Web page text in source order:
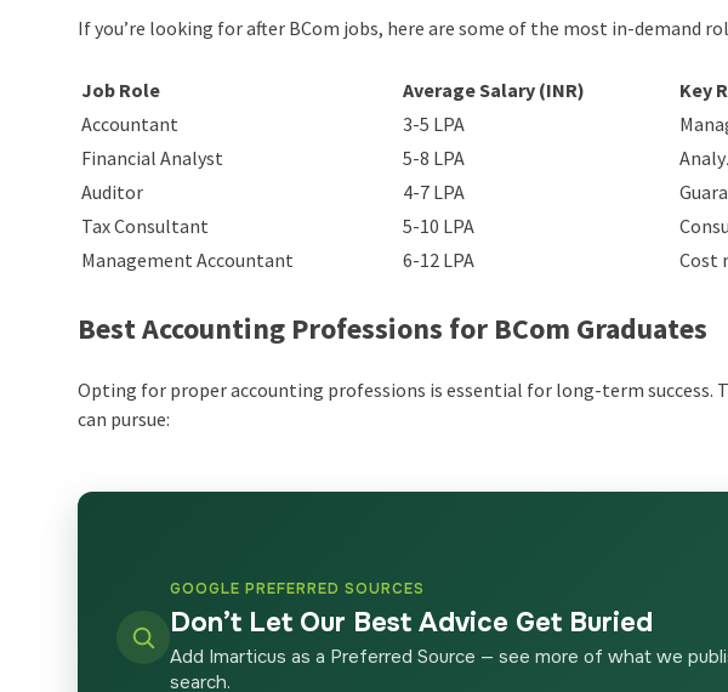
If you’re looking for after BCom jobs, here are some of the most in-demand
Job Role Average Salary (INR)
Key
Accountant
3-5 LPA
Financial Analyst
5-8 LPA
Auditor
4-7 LPA
Tax Consultant
5-10 LPA
Management Accountant
6-12 LPA Cost
Best Accounting Professions for BCom Graduates
Opting for proper accounting professions is essential for long-term success.
can pursue:
GOOGLE PREFERRED SOURCES
Don’t Let Our Best Advice Get Buried
Add Imarticus as a Preferred Source — see more of what we
search.